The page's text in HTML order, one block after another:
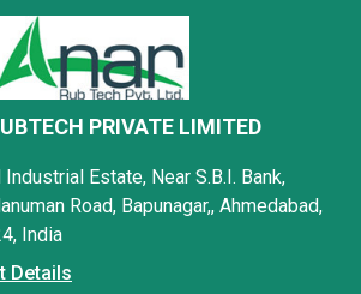
PRIVATE LIMITED
Industrial Estate, Near S.B.I. Bank,
Road, Bapunagar,, Ahmedabad,
India
Details